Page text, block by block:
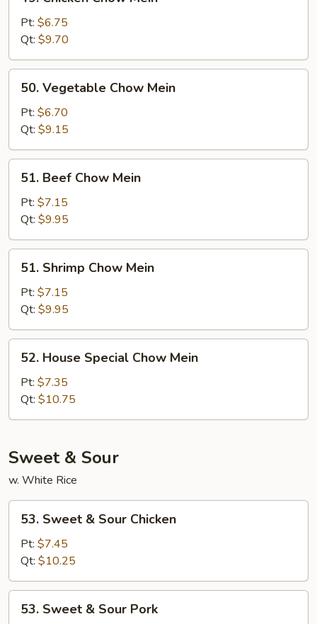
Chicken
Chow
Mein
Pt: $6.75
Qt: $9.70
Vegetable
Chow
Mein
50. Vegetable Chow Mein
Pt: $6.70
Qt: $9.15
Beef
Chow
Mein
51. Beef Chow Mein
Pt: $7.15
Qt: $9.95
Shrimp
Chow
Mein
51. Shrimp Chow Mein
Pt: $7.15
Qt: $9.95
House
Special
Chow
Mein
52. House Special Chow Mein
Pt: $7.35
Qt: $10.75
Sweet & Sour
w. White Rice
Sweet
Sour
Chicken
53. Sweet & Sour Chicken
Pt: $7.45
Qt: $10.25
Sweet
53. Sweet & Sour Pork